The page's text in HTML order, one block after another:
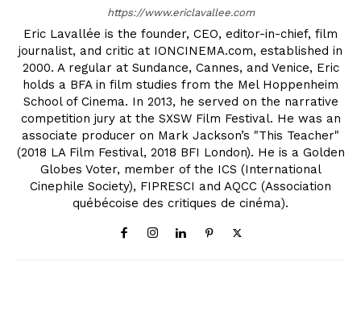
https://www.ericlavallee.com
Eric Lavallée is the founder, CEO, editor-in-chief, film
journalist, and critic at IONCINEMA.com, established in
2000. A regular at Sundance, Cannes, and Venice, Eric
holds a BFA in film studies from the Mel Hoppenheim
School of Cinema. In 2013, he served on the narrative
competition jury at the SXSW Film Festival. He was an
associate producer on Mark Jackson’s "This Teacher"
(2018 LA Film Festival, 2018 BFI London). He is a Golden
Globes Voter, member of the ICS (International
Cinephile Society), FIPRESCI and AQCC (Association
québécoise des critiques de cinéma).